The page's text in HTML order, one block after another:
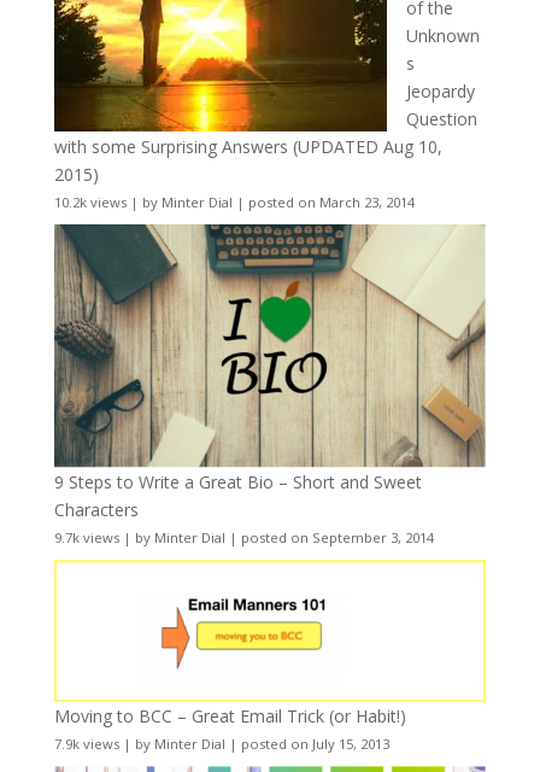
of the
Unknown
s
Jeopardy
Question
with some Surprising Answers (UPDATED Aug 10,
2015)
10.2k views| by Minter Dial | posted on March 23, 2014
9 Steps to Write a Great Bio – Short and Sweet
Characters
9.7k views| by Minter Dial | posted on September 3, 2014
Moving to BCC – Great Email Trick (or Habit!)
7.9k views| by Minter Dial | posted on July 15, 2013